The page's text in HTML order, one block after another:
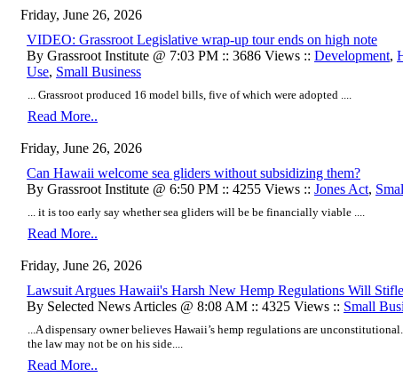
Friday, June 26, 2026
VIDEO: Grassroot Legislative wrap-up tour ends on high note
By Grassroot Institute @ 7:03 PM :: 3686 Views :: Development,
Use, Small Business
... Grassroot produced 16 model bills, five of which were adopted ....
Read More..
Friday, June 26, 2026
Can Hawaii welcome sea gliders without subsidizing them?
By Grassroot Institute @ 6:50 PM :: 4255 Views :: Jones Act,
... it is too early say whether sea gliders will be be financially viable ....
Read More..
Friday, June 26, 2026
Lawsuit Argues Hawaii's Harsh New Hemp Regulations Will
By Selected News Articles @ 8:08 AM :: 4325 Views :: Small
...A dispensary owner believes Hawaii’s hemp regulations are
the law may not be on his side....
Read More..